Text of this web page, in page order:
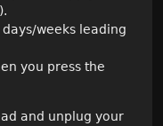
weeks leading
you press the
and unplug your